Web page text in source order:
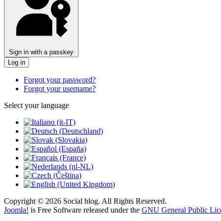
Sign in with a passkey
Log in
Forgot your password?
Forgot your username?
Select your language
Copyright © 2026 Social blog. All Rights Reserved.
Joomla! is Free Software released under the GNU General Public